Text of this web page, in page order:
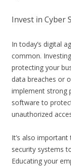
Invest in Cyber
In today’s digital
common.
protecting your
data breaches or
implement strong
software to
unauthorized
It’s also
security systems
Educating your